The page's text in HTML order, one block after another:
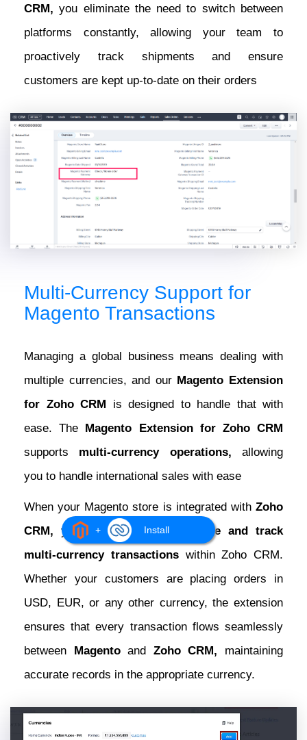
CRM, you eliminate the need to switch between
platforms constantly, allowing your team to
proactively track shipments and ensure
customers are kept up-to-date on their orders
Multi-Currency Support for
Magento Transactions
Managing a global business means dealing with
multiple currencies, and our Magento Extension
for Zoho CRM is designed to handle that with
ease. The Magento Extension for Zoho CRM
supports multi-currency operations, allowing
you to handle international sales with ease
When your Magento store is integrated with Zoho
CRM, you can effortlessly
manage and track
multi-currency transactionswithin Zoho CRM.
Whether your customers are placing orders in
USD, EUR, or any other currency, the extension
ensures that every transaction flows seamlessly
between Magentoand Zoho CRM, maintaining
accurate records in the appropriate currency.
+ Install